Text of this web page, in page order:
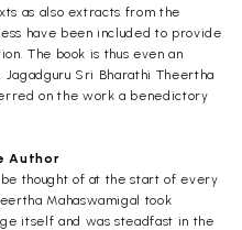
as also extracts from the
have been included to provide
The book is thus even an
Jagadguru Sri Bharathi Theertha
on the work a benedictory
Author
thought of at the start of every
Mahaswamigal took
itself and was steadfast in the